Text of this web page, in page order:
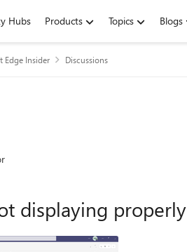
Hubs Products Topics Blogs
Edge Insider Discussions
displaying properly